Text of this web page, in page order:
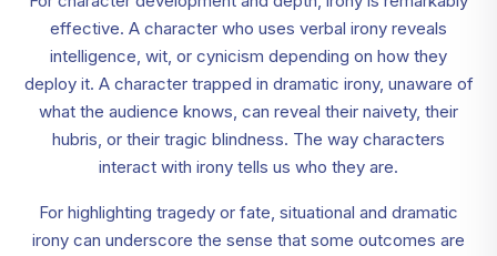
effective. A character who uses verbal irony reveals
intelligence, wit, or cynicism depending on how they
deploy it. A character trapped in dramatic irony, unaware of
what the audience knows, can reveal their naivety, their
hubris, or their tragic blindness. The way characters
interact with irony tells us who they are.
For highlighting tragedy or fate, situational and dramatic
irony can underscore the sense that some outcomes are